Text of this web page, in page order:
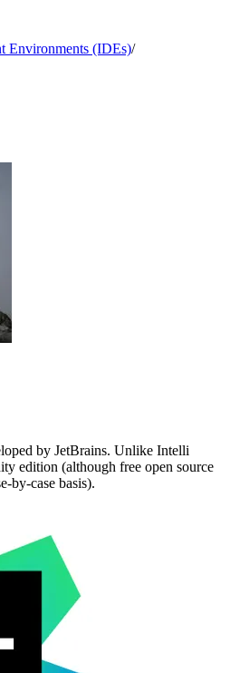
Environments (IDEs)/
by JetBrains. Unlike Intelli
edition (although free open source
by-case basis).